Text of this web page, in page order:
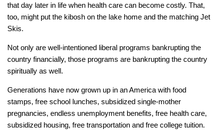
that day later in life when health care can become costly. That,
too, might put the kibosh on the lake home and the matching Jet
Skis.
Not only are well-intentioned liberal programs bankrupting the
country financially, those programs are bankrupting the country
spiritually as well.
Generations have now grown up in an America with food
stamps, free school lunches, subsidized single-mother
pregnancies, endless unemployment benefits, free health care,
subsidized housing, free transportation and free college tuition.